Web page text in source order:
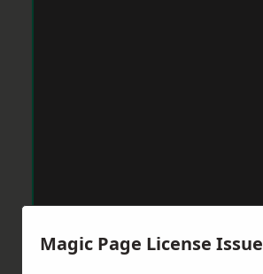
Magic Page License Issue